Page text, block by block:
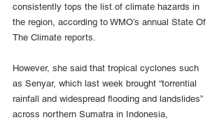
consistently tops the list of climate hazards in
the region, according to WMO’s annual State Of
The Climate reports.
However, she said that tropical cyclones such
as Senyar, which last week brought “torrential
rainfall and widespread flooding and landslides”
across northern Sumatra in Indonesia,